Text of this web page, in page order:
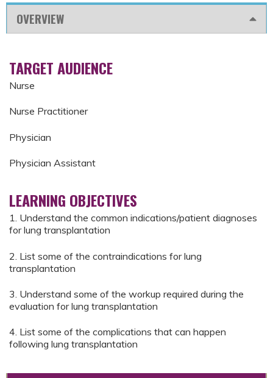
OVERVIEW
TARGET AUDIENCE
Nurse
Nurse Practitioner
Physician
Physician Assistant
LEARNING OBJECTIVES
1. Understand the common indications/patient diagnoses
for lung transplantation
2. List some of the contraindications for lung
transplantation
3. Understand some of the workup required during the
evaluation for lung transplantation
4. List some of the complications that can happen
following lung transplantation